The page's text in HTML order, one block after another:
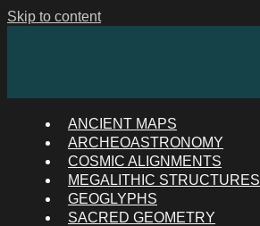
Skip to content
ANCIENT MAPS
ARCHEOASTRONOMY
COSMIC ALIGNMENTS
MEGALITHIC STRUCTURES
GEOGLYPHS
SACRED GEOMETRY